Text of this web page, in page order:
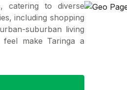
catering to diverse
including shopping
suburban living
feel make Taringa a